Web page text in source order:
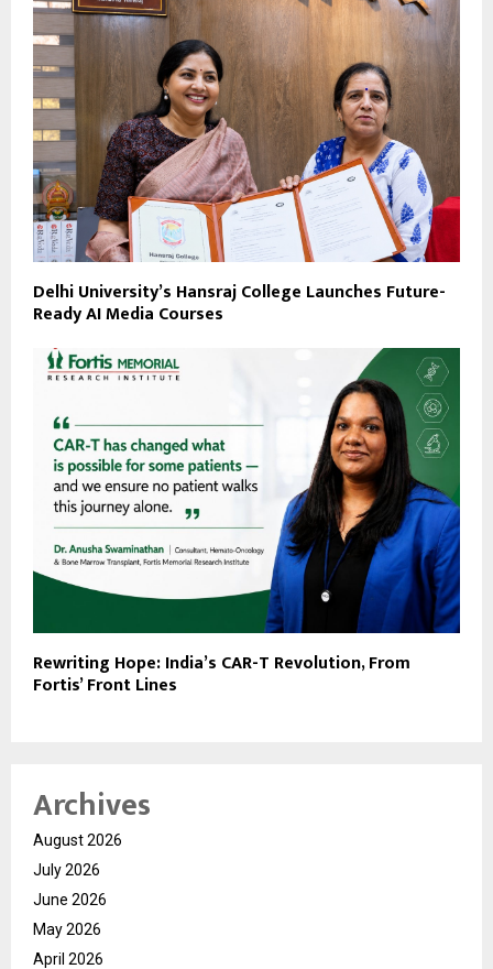
Delhi University’s Hansraj College Launches Future-
Ready AI Media Courses
Rewriting Hope: India’s CAR-T Revolution, From
Fortis’ Front Lines
Archives
August 2026
July 2026
June 2026
May 2026
April 2026